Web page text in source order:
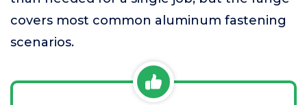
covers most common aluminum fastening
scenarios.